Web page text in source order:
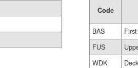
Code
BAS
FUS
WDK